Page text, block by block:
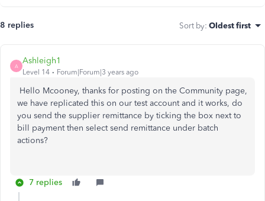
8 replies Sort by: Oldest first
A
Ashleigh1
Level 14 Forum|Forum|3 years ago
Hello Mcooney, thanks for posting on the Community page,
we have replicated this on our test account and it works, do
you send the supplier remittance by ticking the box next to
bill payment then select send remittance under batch
actions?
7 replies